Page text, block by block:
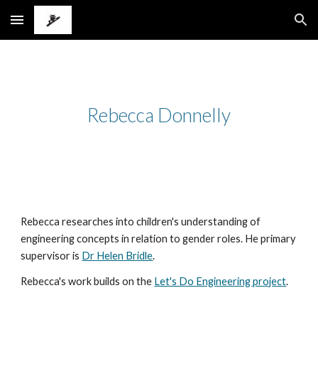
Skip to main content Skip to navigation
Rebecca Donnelly
Rebecca researches into children's understanding of
engineering concepts in relation to gender roles. He primary
supervisor is Dr Helen Bridle.
Rebecca's work builds on the Let's Do Engineering project.